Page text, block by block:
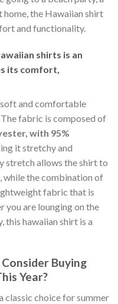
the Hawaiian shirt
and functionality.
shirts is an
its comfort,
and comfortable
fabric is composed of
with 95%
it stretchy and
stretch allows the shirt to
while the combination of
fabric that is
you are lounging on the
this hawaiian shirt is a
Buying
Year?
classic choice for summer